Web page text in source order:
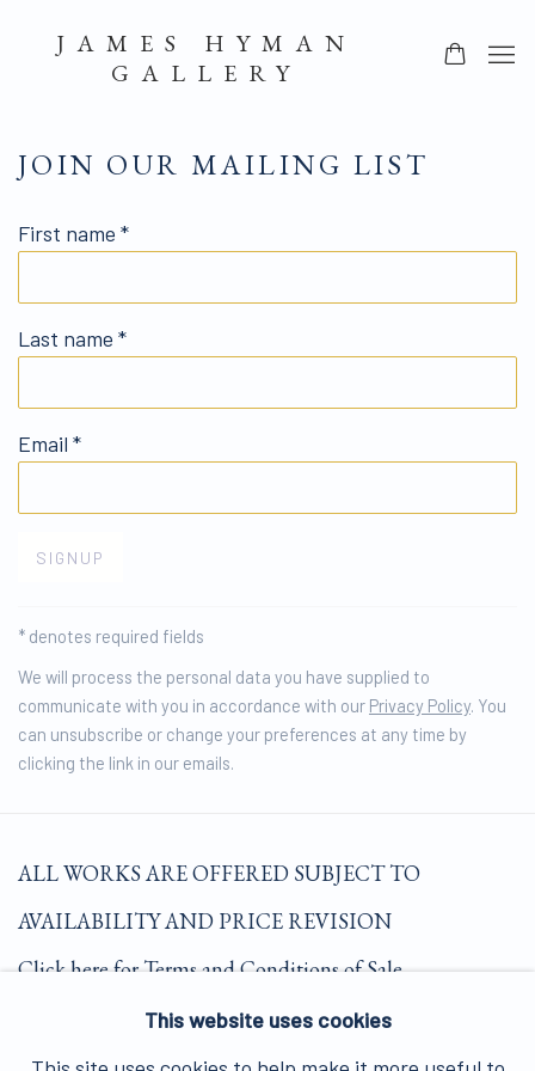
JAMES HYMAN
GALLERY
JOIN OUR MAILING LIST
First name *
Last name *
Email *
SIGNUP
* denotes required fields
We will process the personal data you have supplied to
communicate with you in accordance with our Privacy Policy. You
can unsubscribe or change your preferences at any time by
clicking the link in our emails.
ALL WORKS ARE OFFERED SUBJECT TO
AVAILABILITY AND PRICE REVISION
Click here for Terms and Conditions of Sale
Join our mailing list here.
This website uses cookies